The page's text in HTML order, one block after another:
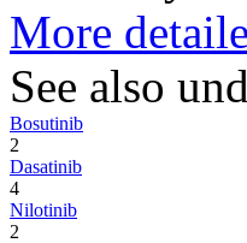
More
See also
Bosutinib
2
Dasatinib
4
Nilotinib
2